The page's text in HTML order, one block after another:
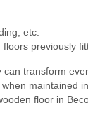
etc.
previously
transform
maintained
floor in